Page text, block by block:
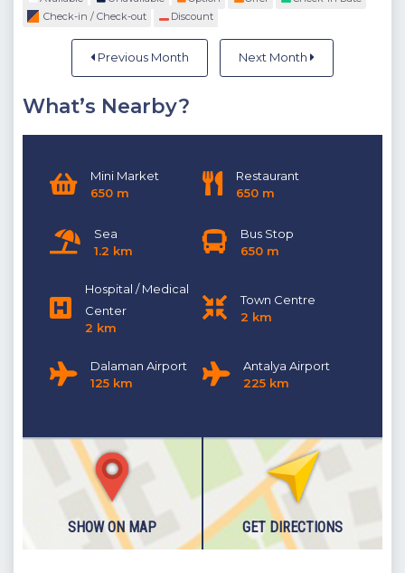
Check-in / Check-out
Discount
Previous Month Next Month
What’s Nearby?
Mini Market
650 m
Restaurant
650 m
Sea
1.2 km
Bus Stop
650 m
Hospital / Medical
Center
2 km
Town Centre
2 km
Dalaman Airport
125 km
Antalya Airport
225 km
SHOW ON MAP GET DIRECTIONS